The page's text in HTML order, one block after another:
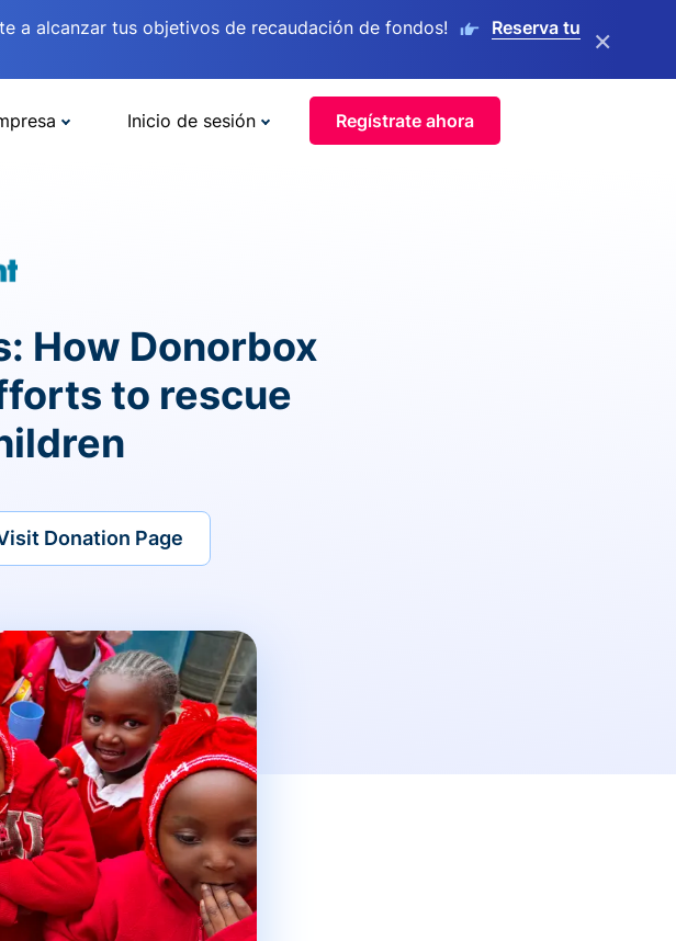
a alcanzar tus objetivos de recaudación de fondos!
Reserva tu
×
Inicio de sesión Regístrate ahora
How Donorbox
to rescue
Donation Page